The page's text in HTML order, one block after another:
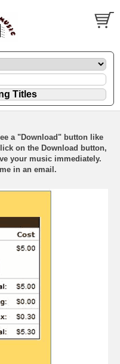
a "Download" button like
on the Download button,
your music immediately.
in an email.